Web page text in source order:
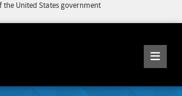
the United States government